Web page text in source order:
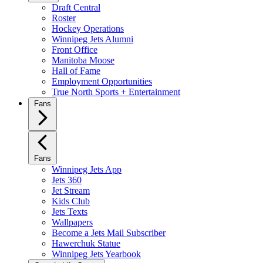
Draft Central
Roster
Hockey Operations
Winnipeg Jets Alumni
Front Office
Manitoba Moose
Hall of Fame
Employment Opportunities
True North Sports + Entertainment
Fans
Fans
Winnipeg Jets App
Jets 360
Jet Stream
Kids Club
Jets Texts
Wallpapers
Become a Jets Mail Subscriber
Hawerchuk Statue
Winnipeg Jets Yearbook